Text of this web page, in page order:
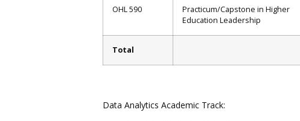
OHL 590
Practicum/Capstone in Higher
Education Leadership
Total
Data Analytics Academic Track: